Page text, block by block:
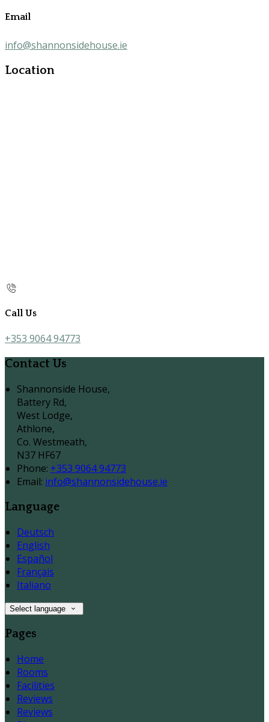
Email
info@shannonsidehouse.ie
Location
Call Us
+353 9064 94773
Contact Us
Shannonside House,
Battery Rd,
West Lodge,
Athlone,
Co. Westmeath,
N37 HF67
Phone: +353 9064 94773
Email: info@shannonsidehouse.ie
Language
Deutsch
English
Español
Français
Italiano
Select language
Pages
Home
Rooms
Facilities
Reviews
Reviews